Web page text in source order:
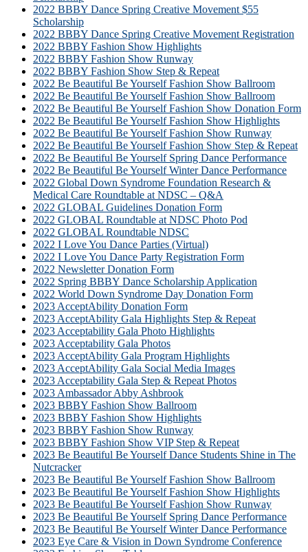
2022 BBBY Dance Spring Creative Movement $55
Scholarship
2022 BBBY Dance Spring Creative Movement Registration
2022 BBBY Fashion Show Highlights
2022 BBBY Fashion Show Runway
2022 BBBY Fashion Show Step & Repeat
2022 Be Beautiful Be Yourself Fashion Show Ballroom
2022 Be Beautiful Be Yourself Fashion Show Ballroom
2022 Be Beautiful Be Yourself Fashion Show Donation Form
2022 Be Beautiful Be Yourself Fashion Show Highlights
2022 Be Beautiful Be Yourself Fashion Show Runway
2022 Be Beautiful Be Yourself Fashion Show Step & Repeat
2022 Be Beautiful Be Yourself Spring Dance Performance
2022 Be Beautiful Be Yourself Winter Dance Performance
2022 Global Down Syndrome Foundation Research &
Medical Care Roundtable at NDSC – Q&A
2022 GLOBAL Guidelines Donation Form
2022 GLOBAL Roundtable at NDSC Photo Pod
2022 GLOBAL Roundtable NDSC
2022 I Love You Dance Parties (Virtual)
2022 I Love You Dance Party Registration Form
2022 Newsletter Donation Form
2022 Spring BBBY Dance Scholarship Application
2022 World Down Syndrome Day Donation Form
2023 AcceptAbility Donation Form
2023 AcceptAbility Gala Highlights Step & Repeat
2023 Acceptability Gala Photo Highlights
2023 Acceptability Gala Photos
2023 AcceptAbility Gala Program Highlights
2023 AcceptAbility Gala Social Media Images
2023 Acceptability Gala Step & Repeat Photos
2023 Ambassador Abby Ashbrook
2023 BBBY Fashion Show Ballroom
2023 BBBY Fashion Show Highlights
2023 BBBY Fashion Show Runway
2023 BBBY Fashion Show VIP Step & Repeat
2023 Be Beautiful Be Yourself Dance Students Shine in The
Nutcracker
2023 Be Beautiful Be Yourself Fashion Show Ballroom
2023 Be Beautiful Be Yourself Fashion Show Highlights
2023 Be Beautiful Be Yourself Fashion Show Runway
2023 Be Beautiful Be Yourself Spring Dance Performance
2023 Be Beautiful Be Yourself Winter Dance Performance
2023 Eye Care & Vision in Down Syndrome Conference